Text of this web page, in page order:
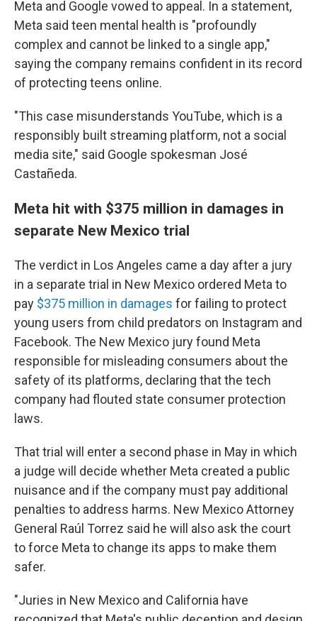
Meta and Google vowed to appeal. In a statement,
Meta said teen mental health is "profoundly
complex and cannot be linked to a single app,"
saying the company remains confident in its record
of protecting teens online.
"This case misunderstands YouTube, which is a
responsibly built streaming platform, not a social
media site," said Google spokesman José
Castañeda.
Meta hit with $375 million in damages in
separate New Mexico trial
The verdict in Los Angeles came a day after a jury
in a separate trial in New Mexico ordered Meta to
pay $375 million in damages for failing to protect
young users from child predators on Instagram and
Facebook. The New Mexico jury found Meta
responsible for misleading consumers about the
safety of its platforms, declaring that the tech
company had flouted state consumer protection
laws.
That trial will enter a second phase in May in which
a judge will decide whether Meta created a public
nuisance and if the company must pay additional
penalties to address harms. New Mexico Attorney
General Raúl Torrez said he will also ask the court
to force Meta to change its apps to make them
safer.
"Juries in New Mexico and California have